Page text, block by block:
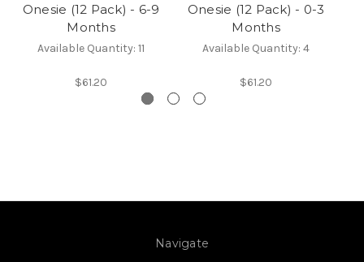
Onesie (12 Pack) - 6-9
Months
Available Quantity: 11
$61.20
Onesie (12 Pack) - 0-3
Months
Available Quantity: 4
$61.20
Navigate